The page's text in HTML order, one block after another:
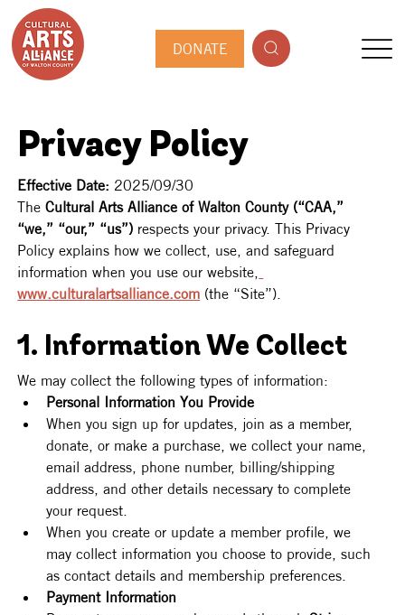
DONATE
Privacy Policy
Effective Date: 2025/09/30
The Cultural Arts Alliance of Walton County (“CAA,”
“we,” “our,” “us”) respects your privacy. This Privacy
Policy explains how we collect, use, and safeguard
information when you use our website,
www.culturalartsalliance.com (the “Site”).
1. Information We Collect
We may collect the following types of information:
Personal Information You Provide
When you sign up for updates, join as a member,
donate, or make a purchase, we collect your name,
email address, phone number, billing/shipping
address, and other details necessary to complete
your request.
When you create or update a member profile, we
may collect information you choose to provide, such
as contact details and membership preferences.
Payment Information